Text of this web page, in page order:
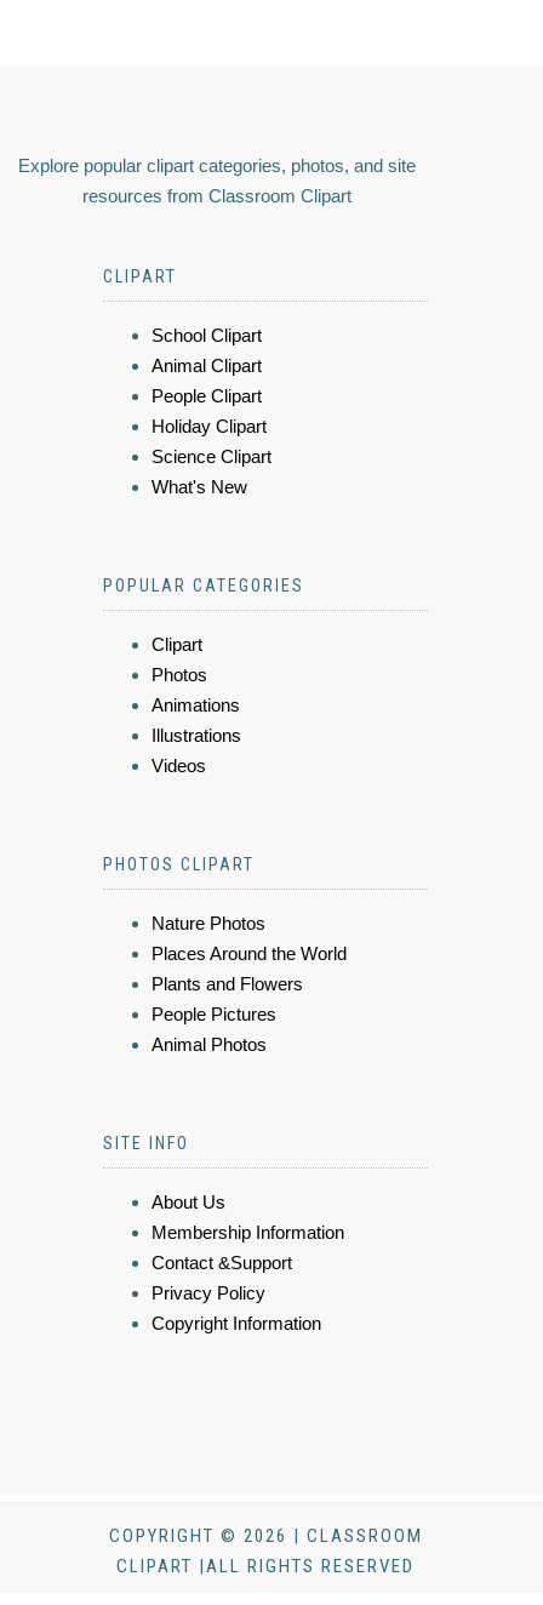
Explore popular clipart categories, photos, and site
resources from Classroom Clipart
CLIPART
School Clipart
Animal Clipart
People Clipart
Holiday Clipart
Science Clipart
What's New
POPULAR CATEGORIES
Clipart
Photos
Animations
Illustrations
Videos
PHOTOS CLIPART
Nature Photos
Places Around the World
Plants and Flowers
People Pictures
Animal Photos
SITE INFO
About Us
Membership Information
Contact &Support
Privacy Policy
Copyright Information
COPYRIGHT © 2026 | CLASSROOM
CLIPART |ALL RIGHTS RESERVED